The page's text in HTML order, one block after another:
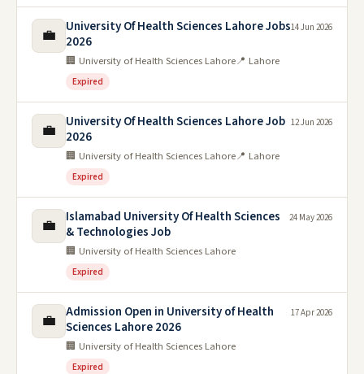
💼
University Of Health Sciences Lahore Jobs
2026
🏢 University of Health Sciences Lahore📍 Lahore
Expired
14 Jun 2026
💼
University Of Health Sciences Lahore Job
2026
🏢 University of Health Sciences Lahore📍 Lahore
Expired
12 Jun 2026
💼
Islamabad University Of Health Sciences
& Technologies Job
🏢 University of Health Sciences Lahore
Expired
24 May 2026
💼
Admission Open in University of Health
Sciences Lahore 2026
🏢 University of Health Sciences Lahore
Expired
17 Apr 2026